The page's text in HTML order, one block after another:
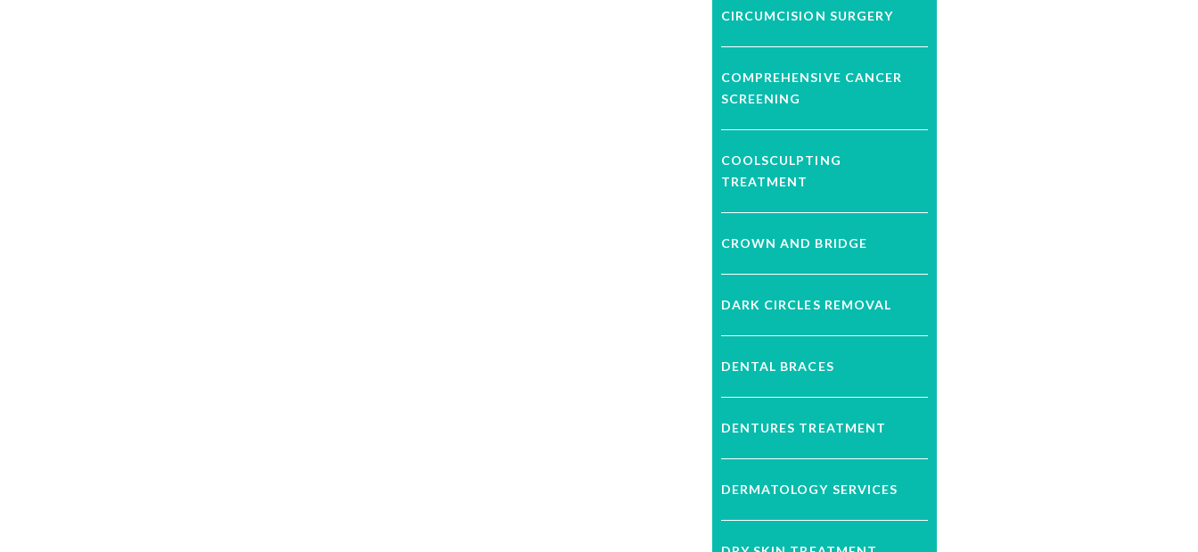
CIRCUMCISION SURGERY
COMPREHENSIVE CANCER
SCREENING
COOLSCULPTING
TREATMENT
CROWN AND BRIDGE
DARK CIRCLES REMOVAL
DENTAL BRACES
DENTURES TREATMENT
DERMATOLOGY SERVICES